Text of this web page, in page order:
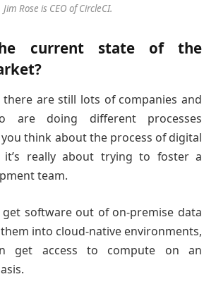
Jim Rose is CEO of CircleCI.
current state of the
are still lots of companies and
are doing different processes
you think about the process of digital
it’s really about trying to foster a
team.
software out of on-premise data
into cloud-native environments,
get access to compute on an